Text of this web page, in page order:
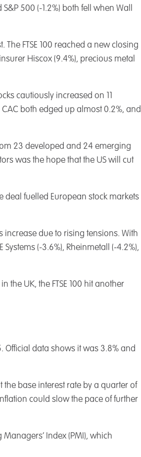
S&P 500 (-1.2%) both fell when Wall
FTSE 100 reached a new closing
Hiscox (9.4%), precious metal
cautiously increased on 11
CAC both edged up almost 0.2%, and
23 developed and 24 emerging
was the hope that the US will cut
deal fuelled European stock markets
increase due to rising tensions. With
(-3.6%), Rheinmetall (-4.2%),
UK, the FTSE 100 hit another
Official data shows it was 3.8% and
the base interest rate by a quarter of
could slow the pace of further
Index (PMI), which